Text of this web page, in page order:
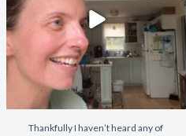
Thankfully I haven’t heard any of